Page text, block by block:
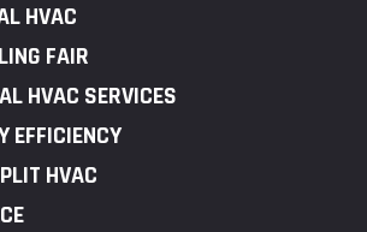
HVAC
FAIR
HVAC SERVICES
EFFICIENCY
HVAC